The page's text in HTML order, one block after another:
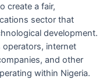
create a fair,
sector that
development.
operators, internet
and other
within Nigeria.